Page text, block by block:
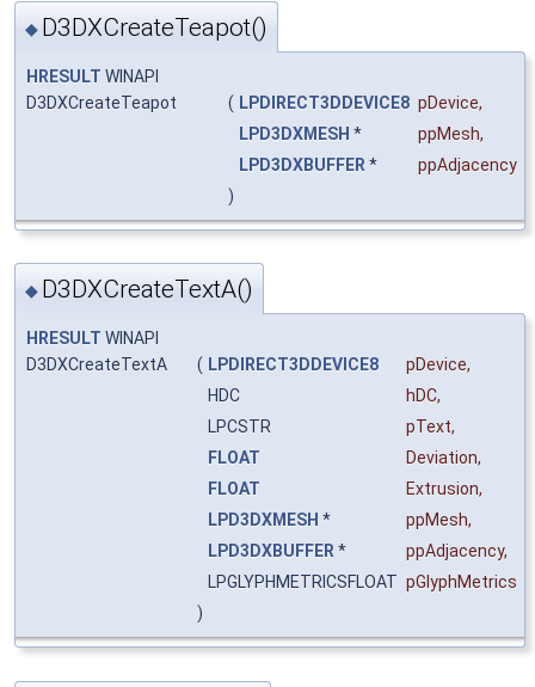
◆ D3DXCreateTeapot()
HRESULT WINAPI
D3DXCreateTeapot
( LPDIRECT3DDEVICE8 pDevice,
LPD3DXMESH * ppMesh,
LPD3DXBUFFER *
ppAdjacency
)
◆ D3DXCreateTextA()
HRESULT WINAPI
D3DXCreateTextA
( LPDIRECT3DDEVICE8 pDevice,
HDC
hDC,
LPCSTR
pText,
FLOAT
Deviation,
FLOAT
Extrusion,
LPD3DXMESH * ppMesh,
LPD3DXBUFFER* ppAdjacency,
LPGLYPHMETRICSFLOAT pGlyphMetrics
)